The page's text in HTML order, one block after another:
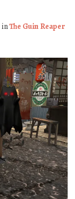
inThe Guin Reaper